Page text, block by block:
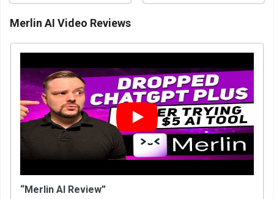
Merlin AI Video Reviews
“Merlin AI Review”